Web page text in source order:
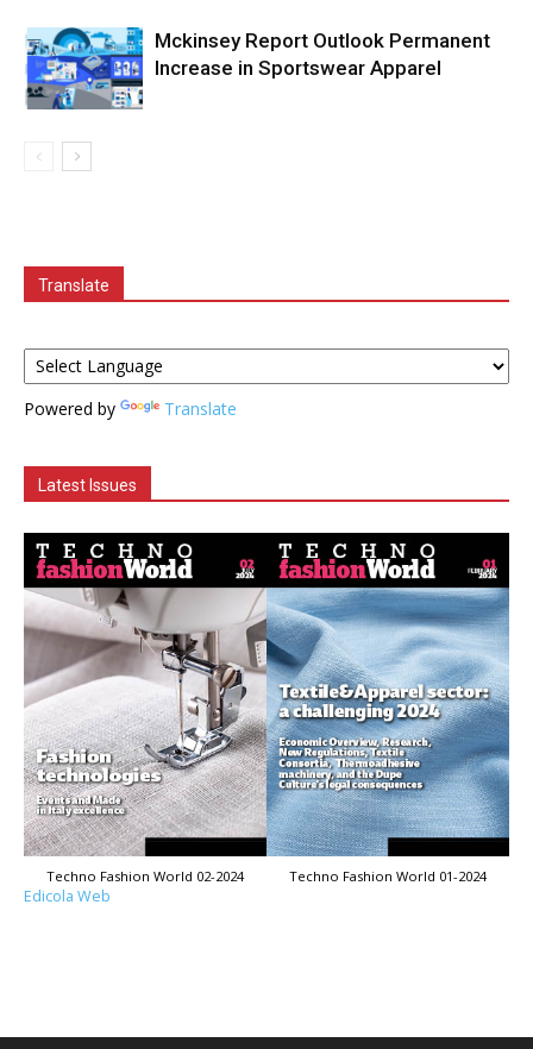
Mckinsey Report Outlook Permanent
Increase in Sportswear Apparel
Translate
Powered by Translate
Latest Issues
Techno Fashion World 02-2024 Techno Fashion World 01-2024
Edicola Web